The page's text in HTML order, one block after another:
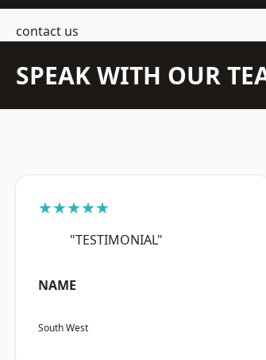
contact us
SPEAK WITH OUR
★★★★★
"TESTIMONIAL"
NAME
South West